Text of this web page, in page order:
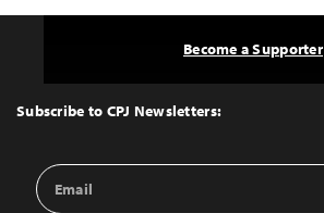
Top
Subscribe to CPJ Newsletters:
Email
Address
Become a Supporter